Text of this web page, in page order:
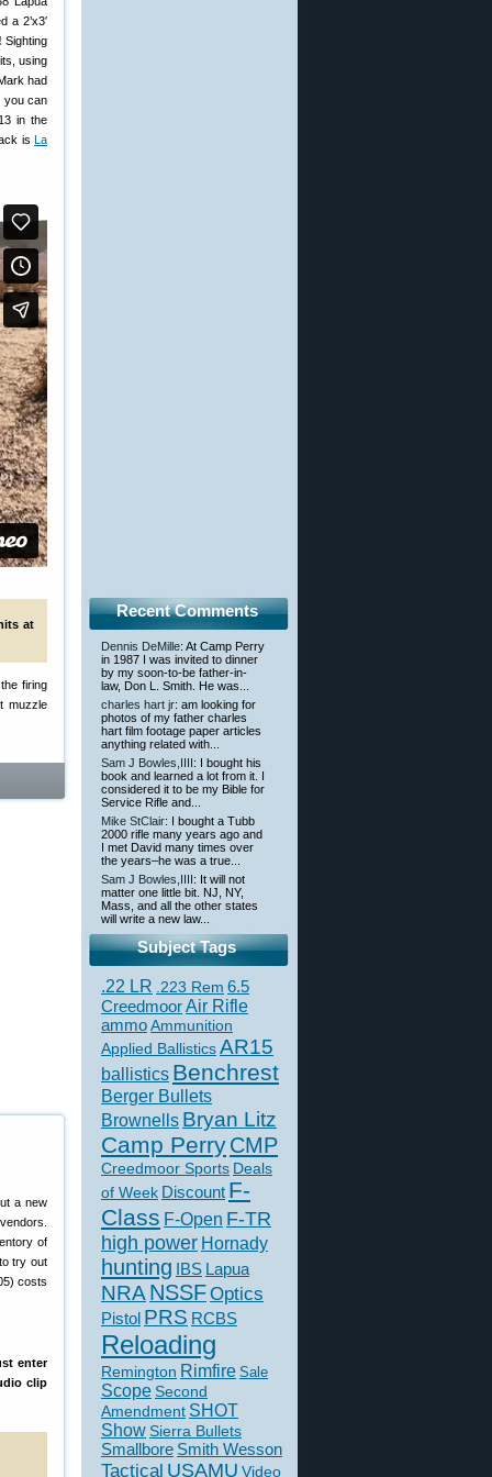
a 2’x3′
Sighting
using
had
you can
in the
is La
at
firing
muzzle
a new
of
try out
costs
enter
clip
Recent Comments
Dennis DeMille: At Camp Perry
in 1987 I was invited to dinner
by my soon-to-be father-in-
law, Don L. Smith. He was...
charles hart jr: am looking for
photos of my father charles
hart film footage paper articles
anything related with...
Sam J Bowles,IIII : I bought his
book and learned a lot from it. I
considered it to be my Bible for
Service Rifle and...
Mike StClair: I bought a Tubb
2000 rifle many years ago and
I met David many times over
the years–he was a true...
Sam J Bowles,IIII : It will not
matter one little bit. NJ, NY,
Mass, and all the other states
will write a new law...
Subject Tags
.22 LR .223 Rem 6.5
CreedmoorAir Rifle
ammoAmmunition
Applied BallisticsAR15
ballistics Benchrest
Berger Bullets
Brownells Bryan Litz
Camp PerryCMP
Creedmoor Sports Deals
of Week Discount F-
Class F-Open F-TR
high power Hornady
hunting IBS Lapua
NRANSSFOptics
Pistol PRS RCBS
Reloading
Remington Rimfire Sale
Scope Second
Amendment SHOT
ShowSierra Bullets
Smallbore Smith Wesson
Tactical USAMU Video